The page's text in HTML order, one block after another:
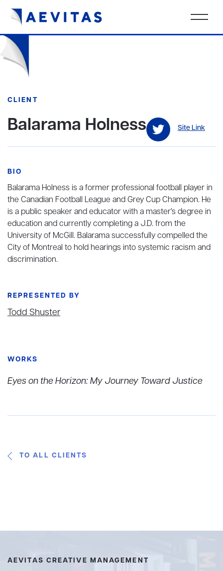
CLIENT
Balarama Holness Site Link
BIO
Balarama Holness is a former professional football player in
the Canadian Football League and Grey Cup Champion. He
is a public speaker and educator with a master's degree in
education and currently completing a J.D. from the
University of McGill. Balarama successfully compelled the
City of Montreal to hold hearings into systemic racism and
discrimination.
REPRESENTED BY
Todd Shuster
WORKS
Eyes on the Horizon: My Journey Toward Justice
TO ALL CLIENTS
AEVITAS CREATIVE MANAGEMENT